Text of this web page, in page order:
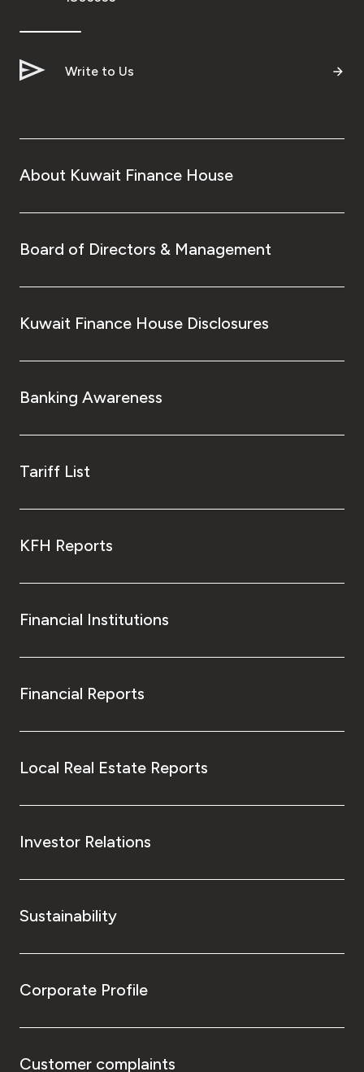
Write to Us
About Kuwait Finance House
Board of Directors & Management
Kuwait Finance House Disclosures
Banking Awareness
Tariff List
KFH Reports
Financial Institutions
Financial Reports
Local Real Estate Reports
Investor Relations
Sustainability
Corporate Profile
Customer complaints